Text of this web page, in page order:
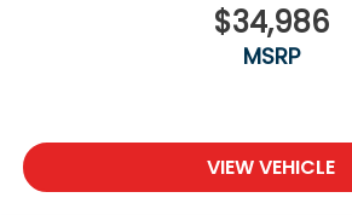
$34,986
MSRP
VIEW VEHICLE